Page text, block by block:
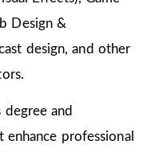
Design &
design, and other
and
professional